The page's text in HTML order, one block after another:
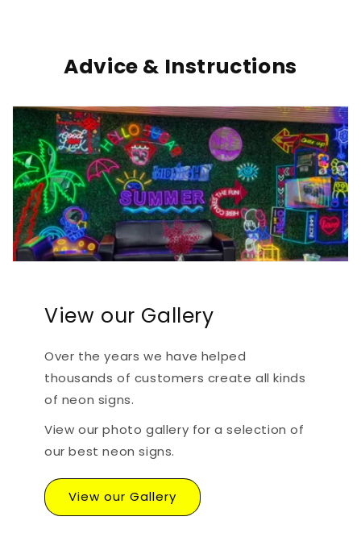
Advice & Instructions
View our Gallery
Over the years we have helped
thousands of customers create all kinds
of neon signs.
View our photo gallery for a selection of
our best neon signs.
View our Gallery